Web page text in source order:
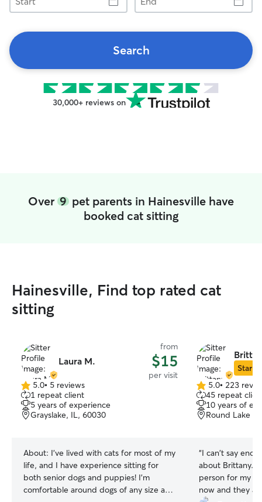
Search
30,000+ reviews on
Over 9 pet parents in Hainesville have
booked cat sitting
Hainesville, Find top rated cat
sitting
Laura M.
from
$15
per visit
5.0
out
of
5
5.0• 5 reviews
1 repeat client
5 years of experience
Grayslake, IL, 60030
About: I've lived with cats for most of my
life, and I have experience sitting for
both senior dogs and puppies! I'm
comfortable around dogs of any size and
Star
5.0
out
of
5
5.0• 223
45 repeat
10 years of
Round Lake
“I can't say
about Brittany.
person for my
now and they